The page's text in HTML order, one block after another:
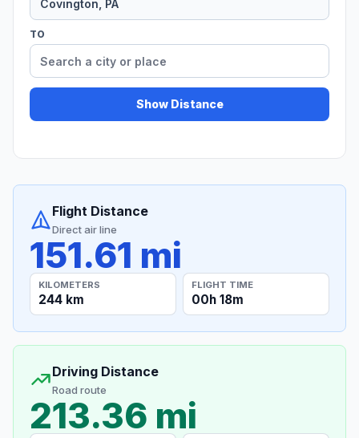
TO
Show Distance
Flight Distance
Direct air line
151.61 mi
KILOMETERS
244 km
FLIGHT TIME
00h 18m
Driving Distance
Road route
213.36 mi